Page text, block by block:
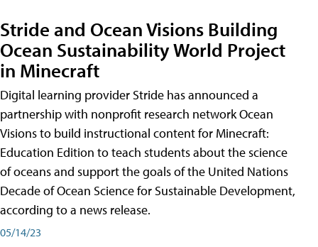
Stride and Ocean Visions Building
Ocean Sustainability World Project
in Minecraft
Digital learning provider Stride has announced a
partnership with nonprofit research network Ocean
Visions to build instructional content for Minecraft:
Education Edition to teach students about the science
of oceans and support the goals of the United Nations
Decade of Ocean Science for Sustainable Development,
according to a news release.
05/14/23